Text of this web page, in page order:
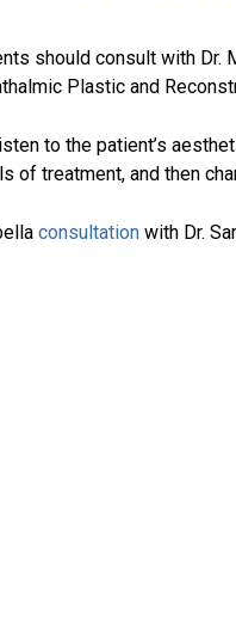
should consult with
Plastic and
to the patient’s
of treatment, and then
consultation with Dr.